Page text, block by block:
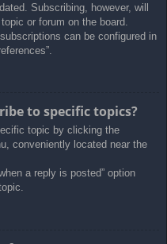
Subscribing, however, will
or forum on the board.
can be configured in
to specific topics?
topic by clicking the
conveniently located near the
a reply is posted” option